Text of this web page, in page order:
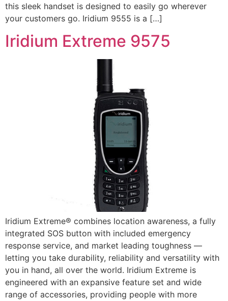
this sleek handset is designed to easily go wherever
your customers go. Iridium 9555 is a […]
Iridium Extreme 9575
Iridium Extreme® combines location awareness, a fully
integrated SOS button with included emergency
response service, and market leading toughness —
letting you take durability, reliability and versatility with
you in hand, all over the world. Iridium Extreme is
engineered with an expansive feature set and wide
range of accessories, providing people with more